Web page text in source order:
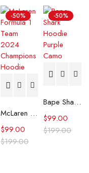
-50%
McLaren Formula 1 Team 2024 Champions Hoodie
$199.00
$99.00
-50%
Bape Shark Hoodie Purple Camo
$199.00
$99.00